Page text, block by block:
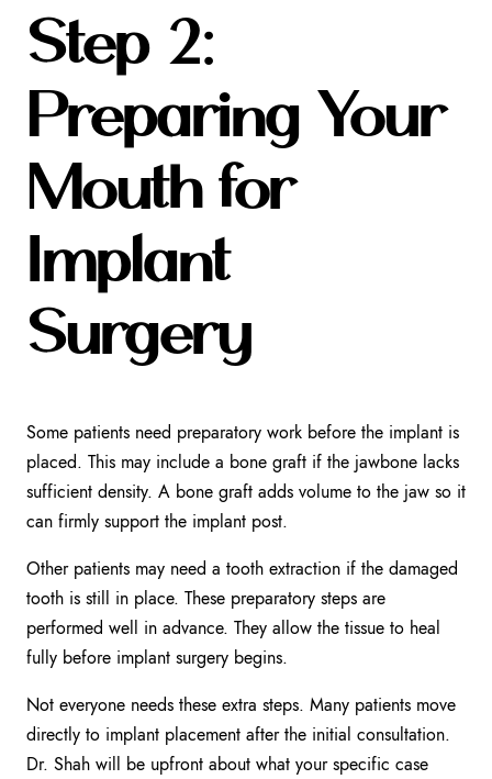
Step 2:
Preparing Your
Mouth for
Implant
Surgery
Some patients need preparatory work before the implant is
placed. This may include a bone graft if the jawbone lacks
sufficient density. A bone graft adds volume to the jaw so it
can firmly support the implant post.
Other patients may need a tooth extraction if the damaged
tooth is still in place. These preparatory steps are
performed well in advance. They allow the tissue to heal
fully before implant surgery begins.
Not everyone needs these extra steps. Many patients move
directly to implant placement after the initial consultation.
Dr. Shah will be upfront about what your specific case